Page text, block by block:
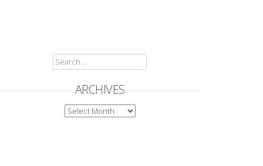
SEARCH
FOR:
ARCHIVES
ARCHIVES